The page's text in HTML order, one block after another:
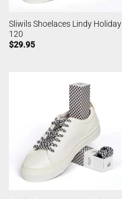
Sliwils Shoelaces Lindy Holiday
120
$29.95